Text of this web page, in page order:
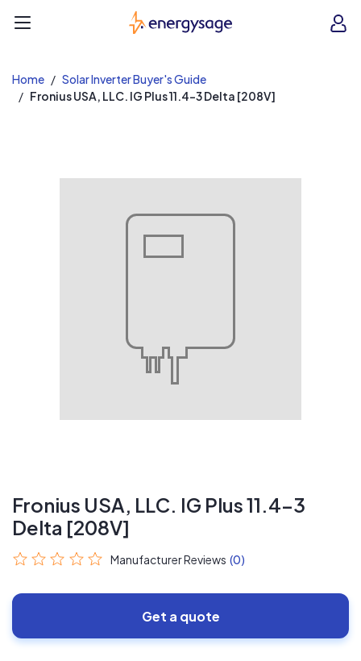
EnergySage
Home
Solar Inverter Buyer's Guide
Fronius USA, LLC. IG Plus 11.4-3 Delta [208V]
Fronius USA, LLC. IG Plus 11.4-3
Delta [208V]
Manufacturer Reviews (0)
Get a quote